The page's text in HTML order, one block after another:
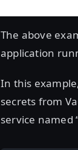
The above
application
In this
secrets from
service named